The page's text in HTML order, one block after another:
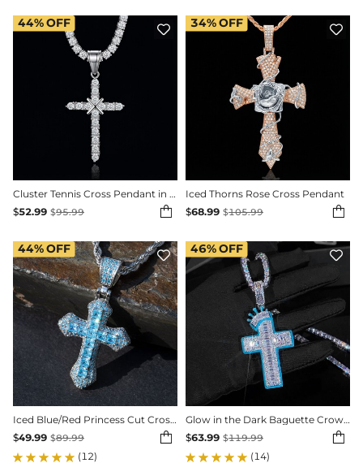

Cluster Tennis Cross Pendant in 18K White Gold
$52.99 $95.99 
44%OFF 
Iced Thorns Rose Cross Pendant
$68.99 $105.99 
34%OFF

Iced Blue/Red Princess Cut Cross Pendant in White Gold
$49.99 $89.99 
(12)
44%OFF 
Glow in the Dark Baguette Crown Cross Pendant
$63.99 $119.99 
(14)
46%OFF